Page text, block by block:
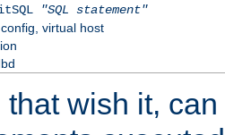
"SQL statement"
virtual host
that wish it,